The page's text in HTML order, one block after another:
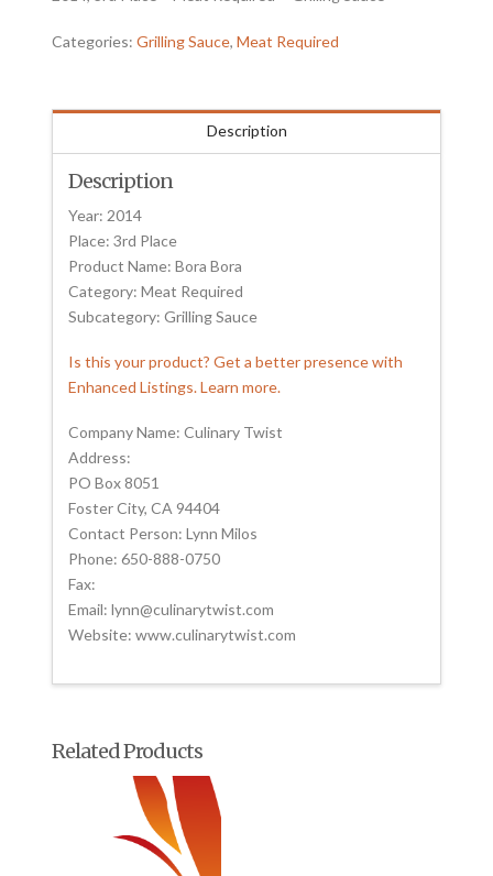
Categories:Grilling Sauce,Meat Required
Description
Description
Year: 2014
Place: 3rd Place
Product Name: Bora Bora
Category: Meat Required
Subcategory: Grilling Sauce
Is this your product? Get a better presence with
Enhanced Listings. Learn more.
Company Name: Culinary Twist
Address:
PO Box 8051
Foster City, CA 94404
Contact Person: Lynn Milos
Phone: 650-888-0750
Fax:
Email: lynn@culinarytwist.com
Website: www.culinarytwist.com
Related Products